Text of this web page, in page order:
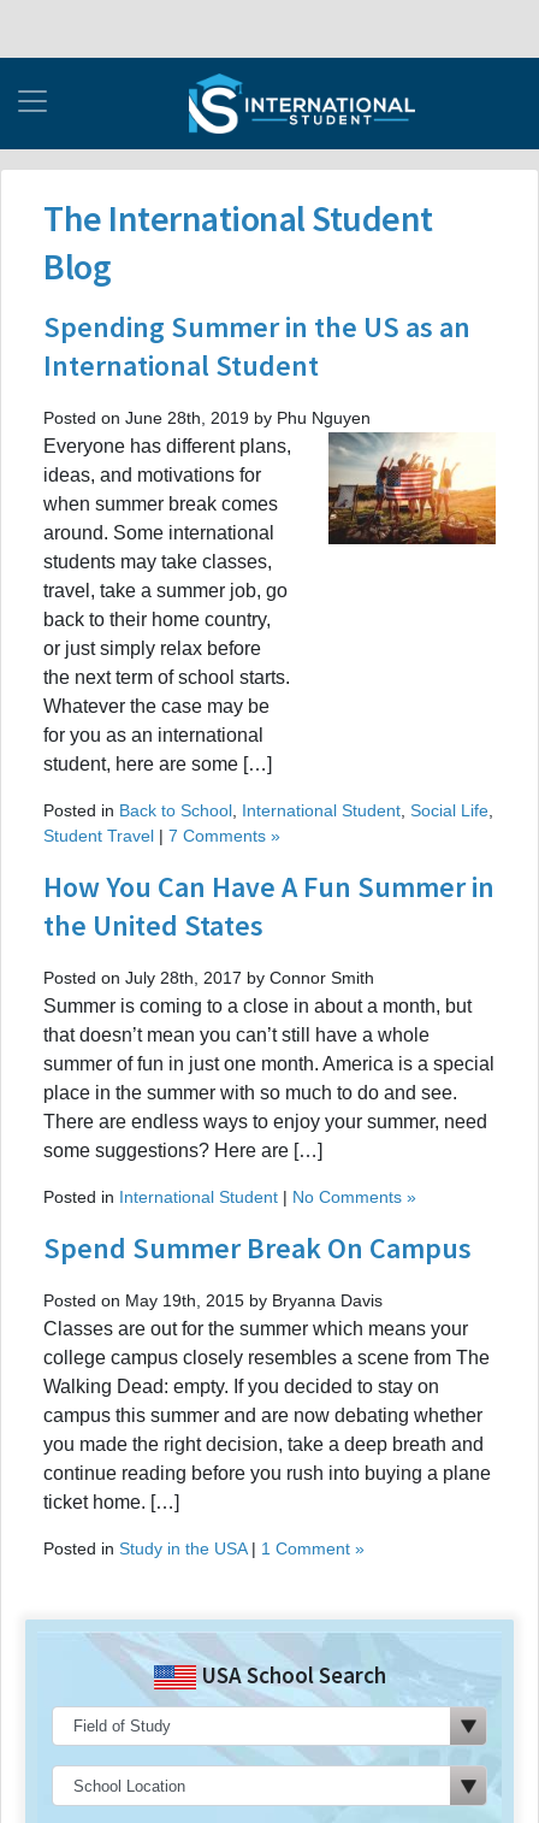
The International Student
Blog
Spending Summer in the US as an
International Student
Posted on June 28th, 2019 by Phu Nguyen
Everyone has different plans,
ideas, and motivations for
when summer break comes
around. Some international
students may take classes,
travel, take a summer job, go
back to their home country,
or just simply relax before
the next term of school starts.
Whatever the case may be
for you as an international
student, here are some […]
Posted in Back to School International Student Social Life
Student Travel | 7 Comments »
How You Can Have A Fun Summer in
the United States
Posted on July 28th, 2017 by Connor Smith
Summer is coming to a close in about a month, but
that doesn’t mean you can’t still have a whole
summer of fun in just one month. America is a special
place in the summer with so much to do and see.
There are endless ways to enjoy your summer, need
some suggestions? Here are […]
Posted in International Student | No Comments »
Spend Summer Break On Campus
Posted on May 19th, 2015 by Bryanna Davis
Classes are out for the summer which means your
college campus closely resembles a scene from The
Walking Dead: empty. If you decided to stay on
campus this summer and are now debating whether
you made the right decision, take a deep breath and
continue reading before you rush into buying a plane
ticket home. […]
Posted in Study in the USA| 1 Comment »
USA School Search